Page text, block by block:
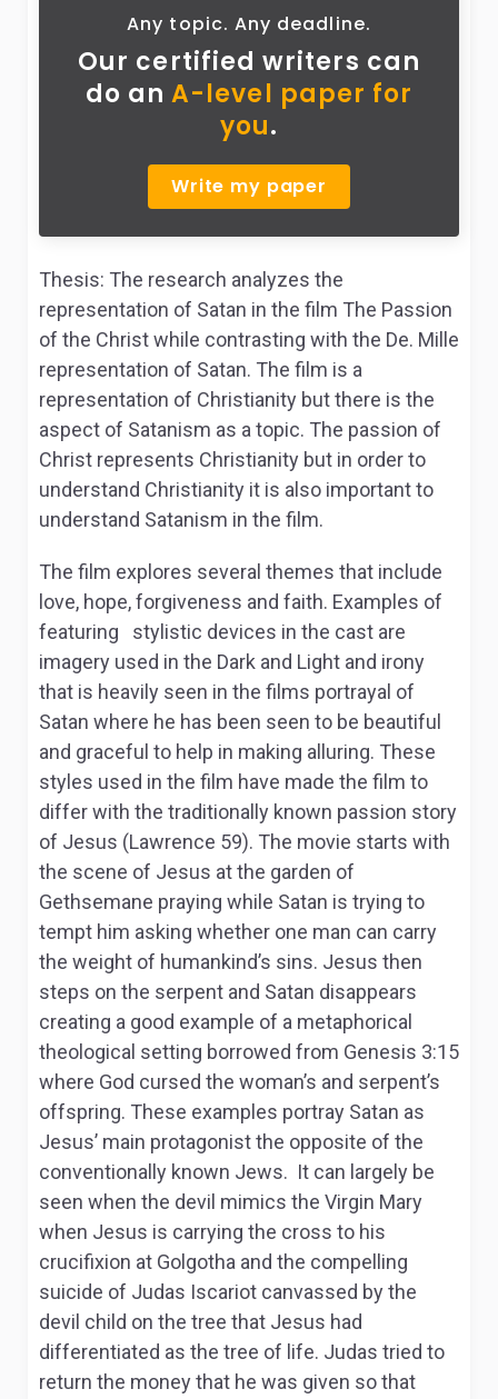
Any topic. Any deadline.
Our certified writers can
do anA-level paper for
you.
Write my paper
Thesis: The research analyzes the
representation of Satan in the film The Passion
of the Christ while contrasting with the De. Mille
representation of Satan. The film is a
representation of Christianity but there is the
aspect of Satanism as a topic. The passion of
Christ represents Christianity but in order to
understand Christianity it is also important to
understand Satanism in the film.
The film explores several themes that include
love, hope, forgiveness and faith. Examples of
featuring stylistic devices in the cast are
imagery used in the Dark and Light and irony
that is heavily seen in the films portrayal of
Satan where he has been seen to be beautiful
and graceful to help in making alluring. These
styles used in the film have made the film to
differ with the traditionally known passion story
of Jesus (Lawrence 59). The movie starts with
the scene of Jesus at the garden of
Gethsemane praying while Satan is trying to
tempt him asking whether one man can carry
the weight of humankind’s sins. Jesus then
steps on the serpent and Satan disappears
creating a good example of a metaphorical
theological setting borrowed from Genesis 3:15
where God cursed the woman’s and serpent’s
offspring. These examples portray Satan as
Jesus’ main protagonist the opposite of the
conventionally known Jews. It can largely be
seen when the devil mimics the Virgin Mary
when Jesus is carrying the cross to his
crucifixion at Golgotha and the compelling
suicide of Judas Iscariot canvassed by the
devil child on the tree that Jesus had
differentiated as the tree of life. Judas tried to
return the money that he was given so that